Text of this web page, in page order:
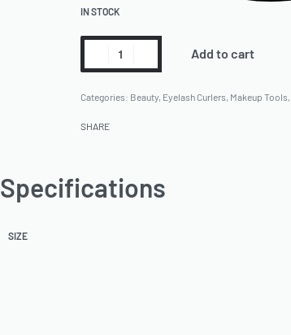
IN STOCK
Add to cart
Categories: Beauty, Eyelash Curlers, Makeup Tools,
SHARE
Specifications
SIZE